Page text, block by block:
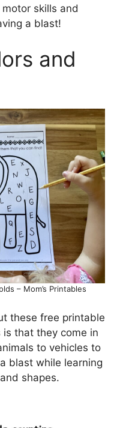
skills and
a blast!
and
– Mom’s Printables
these free printable
that they come in
to vehicles to
blast while learning
shapes.